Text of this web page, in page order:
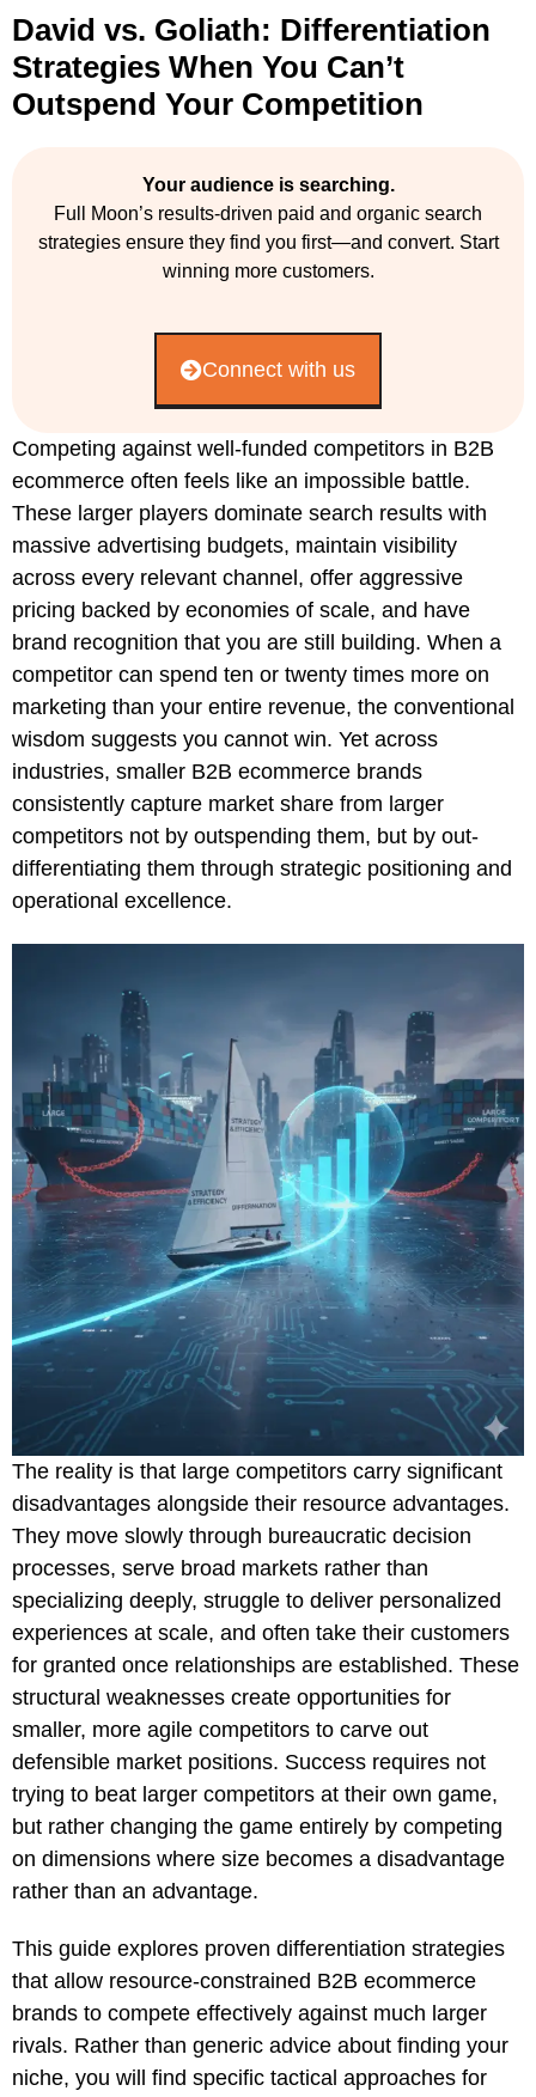
David vs. Goliath: Differentiation
Strategies When You Can’t
Outspend Your Competition
Your audience is searching.
Full Moon’s results-driven paid and organic search
strategies ensure they find you first—and convert. Start
winning more customers.
Connect with us
Competing against well-funded competitors in B2B
ecommerce often feels like an impossible battle.
These larger players dominate search results with
massive advertising budgets, maintain visibility
across every relevant channel, offer aggressive
pricing backed by economies of scale, and have
brand recognition that you are still building. When a
competitor can spend ten or twenty times more on
marketing than your entire revenue, the conventional
wisdom suggests you cannot win. Yet across
industries, smaller B2B ecommerce brands
consistently capture market share from larger
competitors not by outspending them, but by out-
differentiating them through strategic positioning and
operational excellence.
The reality is that large competitors carry significant
disadvantages alongside their resource advantages.
They move slowly through bureaucratic decision
processes, serve broad markets rather than
specializing deeply, struggle to deliver personalized
experiences at scale, and often take their customers
for granted once relationships are established. These
structural weaknesses create opportunities for
smaller, more agile competitors to carve out
defensible market positions. Success requires not
trying to beat larger competitors at their own game,
but rather changing the game entirely by competing
on dimensions where size becomes a disadvantage
rather than an advantage.
This guide explores proven differentiation strategies
that allow resource-constrained B2B ecommerce
brands to compete effectively against much larger
rivals. Rather than generic advice about finding your
niche, you will find specific tactical approaches for